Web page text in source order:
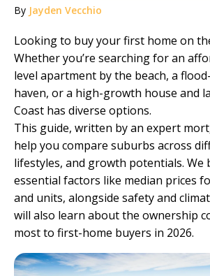
By Jayden Vecchio
Looking to buy your first home on
Whether you’re searching for an
level apartment by the beach, a
haven, or a high-growth house and
Coast has diverse options.
This guide, written by an expert
help you compare suburbs across
lifestyles, and growth potentials. We
essential factors like median prices
and units, alongside safety and
will also learn about the ownership
most to first-home buyers in 2026.